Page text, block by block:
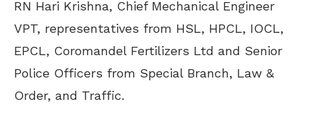
RN Hari Krishna, Chief Mechanical Engineer
VPT, representatives from HSL, HPCL, IOCL,
EPCL, Coromandel Fertilizers Ltd and Senior
Police Officers from Special Branch, Law &
Order, and Traffic.